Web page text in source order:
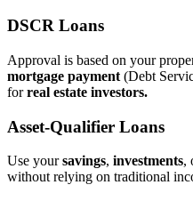
DSCR Loans
Approval is based on your
mortgage payment (Debt
forreal estate investors.
Asset‑Qualifier Loans
Use yoursavings, investments,
without relying on traditional